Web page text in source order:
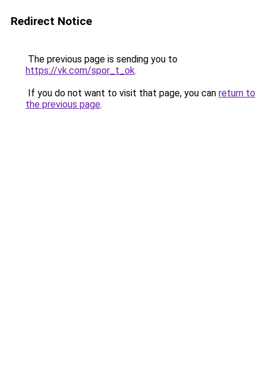
Redirect Notice
The previous page is sending you to
https://vk.com/spor_t_ok.
If you do not want to visit that page, you can return to
the previous page.